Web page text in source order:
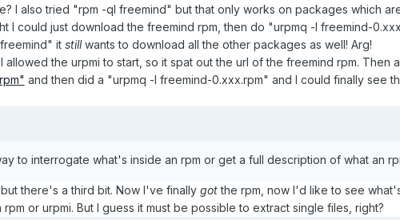
I also tried "rpm -ql freemind" but that only works on packages which
I could just download the freemind rpm, then do "urpmq -l freemind-
it stillwants to download all the other packages as well! Arg!
allowed the urpmi to start, so it spat out the url of the freemind rpm.
and then did a "urpmq -l freemind-0.xxx.rpm" and I could finally see
to interrogate what's inside an rpm or get a full description of what an
there's a third bit. Now I've finally gotthe rpm, now I'd like to see
or urpmi. But I guess it must be possible to extract single files, right?